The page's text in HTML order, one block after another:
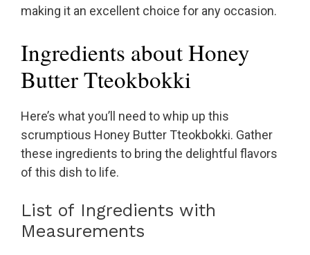
making it an excellent choice for any occasion.
Ingredients about Honey
Butter Tteokbokki
Here’s what you’ll need to whip up this
scrumptious Honey Butter Tteokbokki. Gather
these ingredients to bring the delightful flavors
of this dish to life.
List of Ingredients with
Measurements